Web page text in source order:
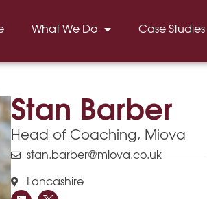
What We Do Case Studies
Stan Barber
Head of Coaching, Miova
stan.barber@miova.co.uk
Lancashire